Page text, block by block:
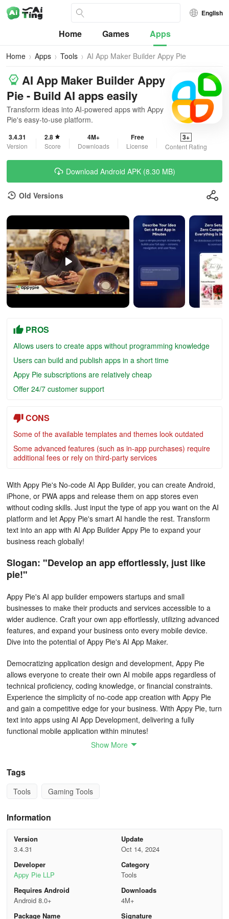
English
Home Games Apps
Home Apps Tools AI App Maker Builder Appy Pie
AI App Maker Builder Appy
Pie - Build AI apps easily
Transform ideas into AI-powered apps with Appy
Pie's easy-to-use platform.
3.4.31
Version
2.8
Score
4M+
Downloads
Free
License
3+
Content Rating
Download Android APK (8.30 MB)
Old Versions
PROS
Allows users to create apps without programming knowledge
Users can build and publish apps in a short time
Appy Pie subscriptions are relatively cheap
Offer 24/7 customer support
CONS
Some of the available templates and themes look outdated
Some advanced features (such as in-app purchases) require
additional fees or rely on third-party services
With Appy Pie's No-code AI App Builder, you can create Android,
iPhone, or PWA apps and release them on app stores even
without coding skills. Just input the type of app you want on the AI
platform and let Appy Pie's smart AI handle the rest. Transform
text into an app with AI App Builder Appy Pie to expand your
business reach globally!
Slogan: "Develop an app effortlessly, just like
pie!"
Appy Pie's AI app builder empowers startups and small
businesses to make their products and services accessible to a
wider audience. Craft your own app effortlessly, utilizing advanced
features, and expand your business onto every mobile device.
Dive into the potential of Appy Pie's AI App Maker.
Democratizing application design and development, Appy Pie
allows everyone to create their own AI mobile apps regardless of
technical proficiency, coding knowledge, or financial constraints.
Experience the simplicity of no-code app creation with Appy Pie
and gain a competitive edge for your business. With Appy Pie, turn
text into apps using AI App Development, delivering a fully
functional mobile application within minutes!
constrained companies. Appy Pie's no-code mobile app
development through AI offers a solution for these challenges,
enabling businesses of all sizes and resources to build apps
akin to native apps!
12 Detailed Steps to Build an App from Scratch
Step 1. Define Your Goals
Show More
Tags
Tools Gaming Tools
Information
Version
3.4.31
Update
Oct 14, 2024
Developer
Appy Pie LLP
Category
Tools
Requires Android
Android 8.0+
Downloads
4M+
Package Name
Signature